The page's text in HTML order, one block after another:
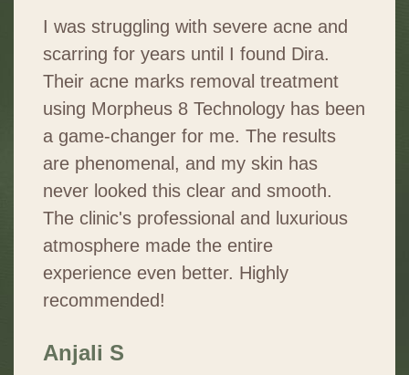
I was struggling with severe acne and
scarring for years until I found Dira.
Their acne marks removal treatment
using Morpheus 8 Technology has been
a game-changer for me. The results
are phenomenal, and my skin has
never looked this clear and smooth.
The clinic's professional and luxurious
atmosphere made the entire
experience even better. Highly
recommended!
Anjali S